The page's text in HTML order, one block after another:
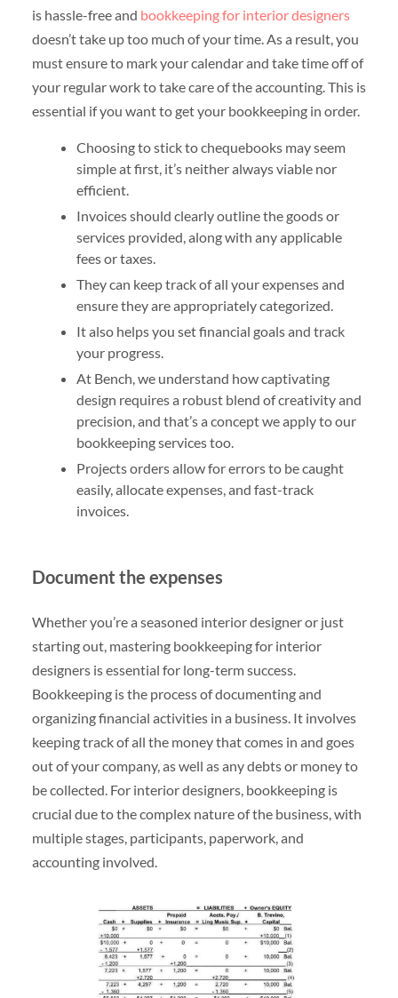
is hassle-free and bookkeeping for interior designers
doesn’t take up too much of your time. As a result, you
must ensure to mark your calendar and take time off of
your regular work to take care of the accounting. This is
essential if you want to get your bookkeeping in order.
Choosing to stick to chequebooks may seem
simple at first, it’s neither always viable nor
efficient.
Invoices should clearly outline the goods or
services provided, along with any applicable
fees or taxes.
They can keep track of all your expenses and
ensure they are appropriately categorized.
It also helps you set financial goals and track
your progress.
At Bench, we understand how captivating
design requires a robust blend of creativity and
precision, and that’s a concept we apply to our
bookkeeping services too.
Projects orders allow for errors to be caught
easily, allocate expenses, and fast-track
invoices.
Document the expenses
Whether you’re a seasoned interior designer or just
starting out, mastering bookkeeping for interior
designers is essential for long-term success.
Bookkeeping is the process of documenting and
organizing financial activities in a business. It involves
keeping track of all the money that comes in and goes
out of your company, as well as any debts or money to
be collected. For interior designers, bookkeeping is
crucial due to the complex nature of the business, with
multiple stages, participants, paperwork, and
accounting involved.